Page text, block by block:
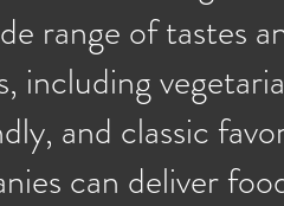
range of tastes
including
and classic
can deliver